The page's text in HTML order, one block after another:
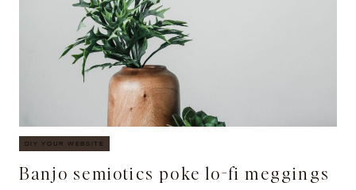
DIY YOUR WEBSITE
Banjo semiotics poke lo-fi meggings